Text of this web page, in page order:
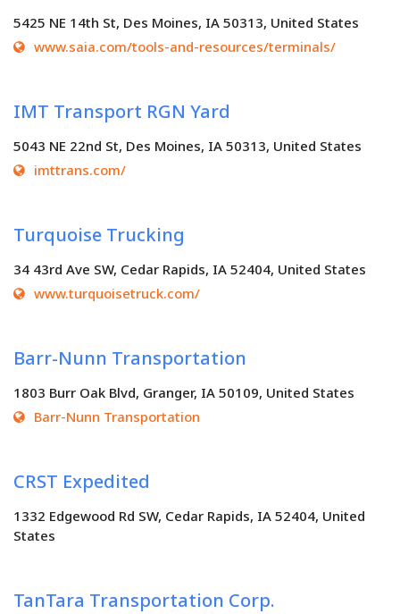
5425 NE 14th St, Des Moines, IA 50313, United States
www.saia.com/tools-and-resources/terminals/
IMT Transport RGN Yard
5043 NE 22nd St, Des Moines, IA 50313, United States
imttrans.com/
Turquoise Trucking
34 43rd Ave SW, Cedar Rapids, IA 52404, United States
www.turquoisetruck.com/
Barr-Nunn Transportation
1803 Burr Oak Blvd, Granger, IA 50109, United States
Barr-Nunn Transportation
CRST Expedited
1332 Edgewood Rd SW, Cedar Rapids, IA 52404, United
States
TanTara Transportation Corp.